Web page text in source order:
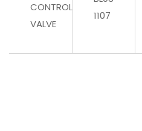
CONTROL
VALVE
1107